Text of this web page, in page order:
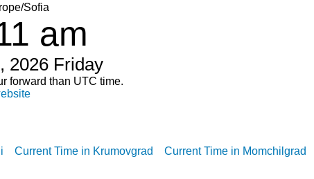
Sofia
am
2026 Friday
forward than UTC time.
Current Time in Krumovgrad Current Time in Momchilgrad